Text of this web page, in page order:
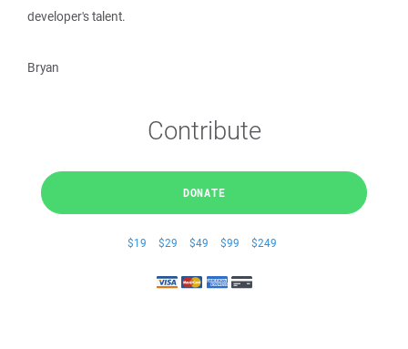
developer's talent.
Bryan
Contribute
DONATE
$19 $29 $49 $99 $249